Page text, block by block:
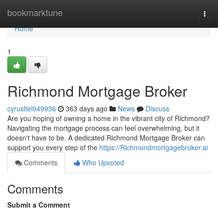
bookmarktune
Home
Home
1
Richmond Mortgage Broker
cyrusltel949936 363 days ago News
Discuss
Are you hoping of owning a home in the vibrant city of Richmond?
Navigating the mortgage process can feel overwhelming, but it
doesn't have to be. A dedicated Richmond Mortgage Broker can
support you every step of the https://Richmondmortgagebroker.ai
Comments
Who Upvoted
Comments
Submit a Comment